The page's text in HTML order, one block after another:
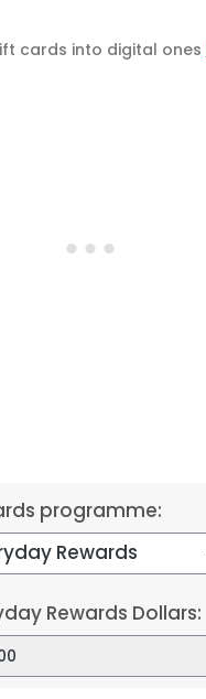
cards into digital ones
programme:
Rewards Dollars: